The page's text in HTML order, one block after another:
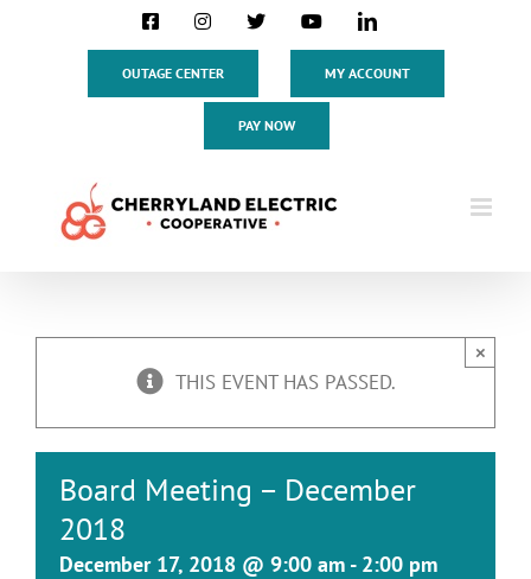
FacebookInstagram
X YouTubeLinkedIn
OUTAGE CENTER MY ACCOUNT
PAY NOW
THIS EVENT HAS PASSED.
×
Board Meeting – December
2018
December 17, 2018 @ 9:00 am - 2:00 pm